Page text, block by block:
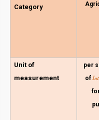
Category
Unit of
measurement
per
of